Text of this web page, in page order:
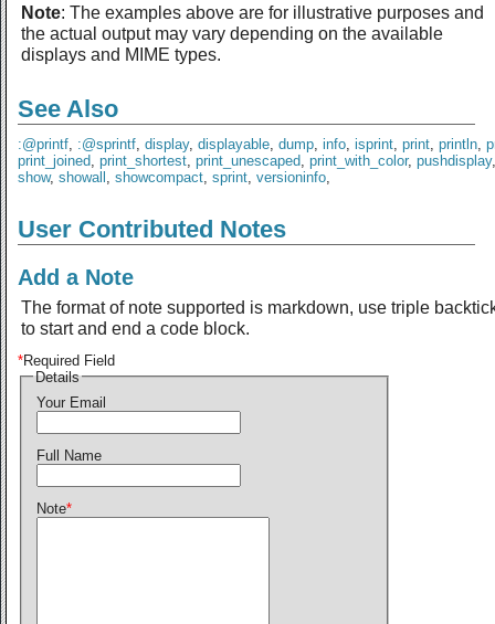
Note: The examples above are for illustrative purposes and
the actual output may vary depending on the available
displays and MIME types.
See Also
:@printf :@sprintf display, displayable dump info isprint print println
print_joined print_shortest print_unescaped print_with_color, pushdisplay
show, showall showcompact sprint versioninfo
User Contributed Notes
Add a Note
The format of note supported is markdown, use triple
to start and end a code block.
*Required Field
Details
Your Email
Full Name
Note*